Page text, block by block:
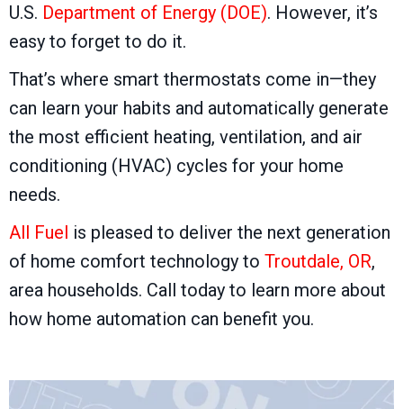
U.S. Department of Energy (DOE). However, it’s
easy to forget to do it.
That’s where smart thermostats come in—they
can learn your habits and automatically generate
the most efficient heating, ventilation, and air
conditioning (HVAC) cycles for your home
needs.
All Fuel is pleased to deliver the next generation
of home comfort technology to Troutdale, OR,
area households. Call today to learn more about
how home automation can benefit you.